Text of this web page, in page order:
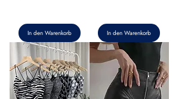
In den Warenkorb In den Warenkorb